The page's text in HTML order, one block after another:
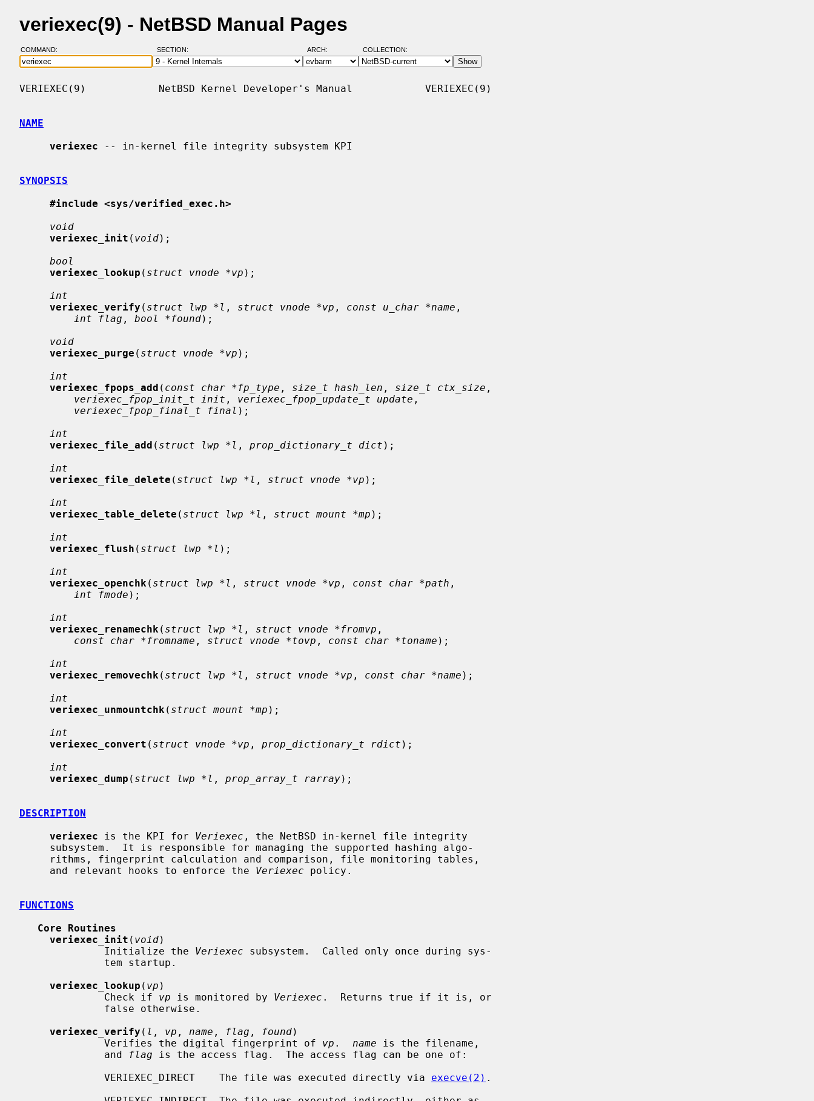
veriexec(9) - NetBSD Manual Pages
COMMAND: SECTION: ARCH: COLLECTION:
VERIEXEC(9)            NetBSD Kernel Developer's Manual            VERIEXEC(9)
NAME
veriexec -- in-kernel file integrity subsystem KPI
SYNOPSIS
#include <sys/verified_exec.h>
void
veriexec_init ( void);
bool
veriexec_lookup ( struct vnode *vp );
int
veriexec_verify ( struct lwp *l , struct vnode *vp , const u_char *name ,
int flag , bool *found);
void
veriexec_purge ( struct vnode *vp );
int
veriexec_fpops_add ( const char *fp_type , size_t hash_len , size_t ctx_size ,
veriexec_fpop_init_t init , veriexec_fpop_update_t update ,
veriexec_fpop_final_t final );
int
veriexec_file_add ( struct lwp *l , prop_dictionary_t dict );
int
veriexec_file_delete ( struct lwp *l , struct vnode *vp );
int
veriexec_table_delete ( struct lwp *l , struct mount *mp );
int
veriexec_flush ( struct lwp *l );
int
veriexec_openchk ( struct lwp *l , struct vnode *vp , const char *path ,
int fmode );
int
veriexec_renamechk ( struct lwp *l , struct vnode *fromvp ,
const char *fromname , struct vnode *tovp , const char *toname );
int
veriexec_removechk ( struct lwp *l , struct vnode *vp , const char *name );
int
veriexec_unmountchk ( struct mount *mp );
int
veriexec_convert ( struct vnode *vp , prop_dictionary_t rdict );
int
veriexec_dump ( struct lwp *l , prop_array_t rarray);
DESCRIPTION
veriexec is the KPI for Veriexec , the NetBSD in-kernel file integrity
     and relevant hooks to enforce the
Veriexec policy.
FUNCTIONS
Core Routines
veriexec_init ( void)
              Initialize the
Veriexec subsystem.  Called only once during sys-
veriexec_lookup ( vp )
              Check if
vp is monitored by Veriexec .  Returns true if it is, or
veriexec_verify ( l , vp , name , flag , found)
              Verifies the digital fingerprint of
vp . name is the filename,
              and
flag is the access flag.  The access flag can be one of:
              VERIEXEC_DIRECT    The file was executed directly via
execve(2) .